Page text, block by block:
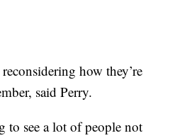
how they’re
said Perry.
to see a lot of people not